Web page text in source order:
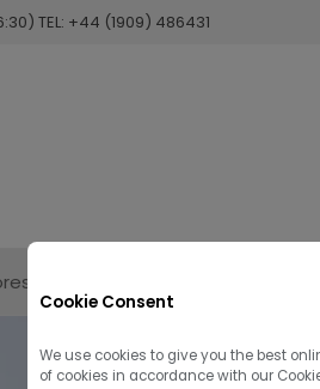
Cookie Consent
We use cookies to give you the best
of cookies in accordance with our
TEL: +44 (1909) 486431
Next Summer Anorak Jacket | B...